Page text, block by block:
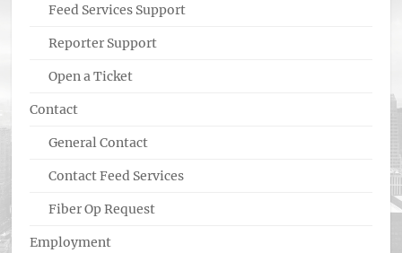
Feed Services Support
Reporter Support
Open a Ticket
Contact
General Contact
Contact Feed Services
Fiber Op Request
Employment